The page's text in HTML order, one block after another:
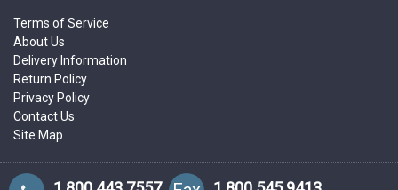
Terms of Service
About Us
Delivery Information
Return Policy
Privacy Policy
Contact Us
Site Map